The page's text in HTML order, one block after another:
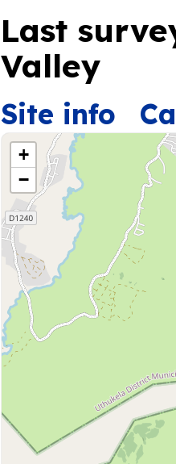
Last
Valley
Site info
+
−